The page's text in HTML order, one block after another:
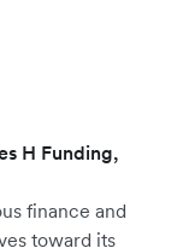
H Funding,
finance and
toward its